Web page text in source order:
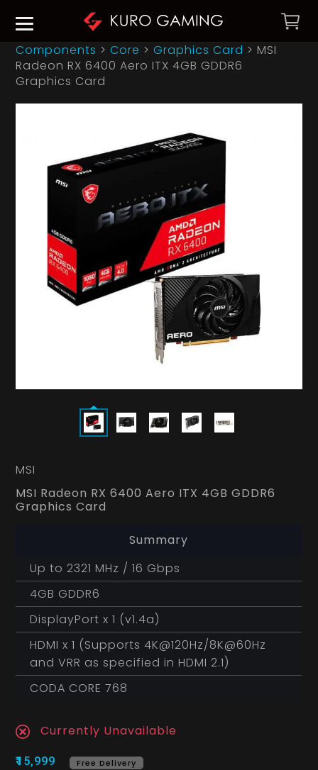
Components >Core >Graphics Card > MSI
Radeon RX 6400 Aero ITX 4GB GDDR6
Graphics Card
MSI
MSI Radeon RX 6400 Aero ITX 4GB GDDR6
Graphics Card
Summary
Up to 2321 MHz / 16 Gbps
4GB GDDR6
DisplayPort x 1 (v1.4a)
HDMI x 1 (Supports 4K@120Hz/8K@60Hz
and VRR as specified in HDMI 2.1)
CODA CORE 768
Currently Unavailable
₹15,999 Free Delivery